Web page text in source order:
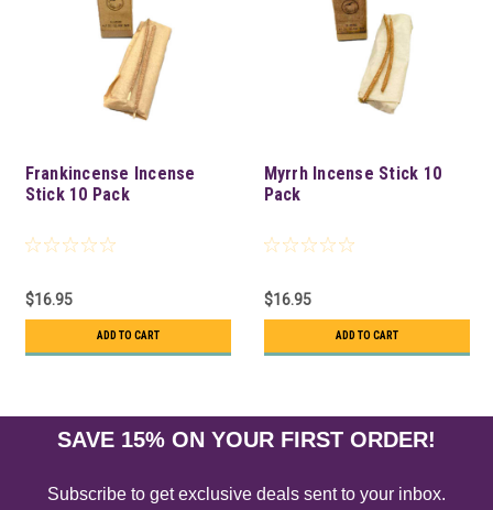
Frankincense Incense
Stick 10 Pack
$16.95
ADD TO CART
Myrrh Incense Stick 10
Pack
$16.95
ADD TO CART
SAVE 15% ON YOUR FIRST ORDER!
Subscribe to get exclusive deals sent to your inbox.